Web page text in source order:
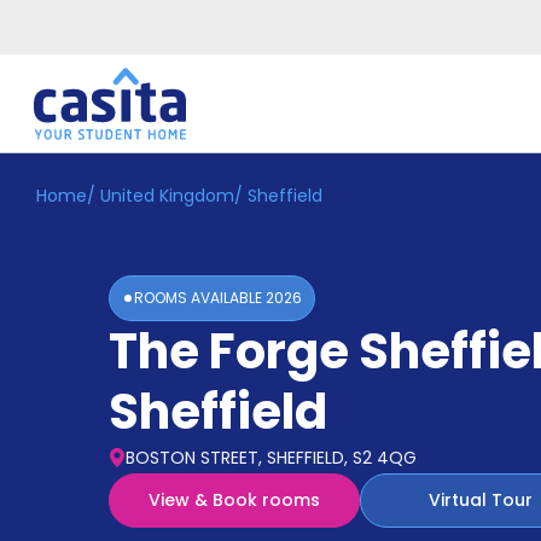
Home EN GBP
Accommodation
Home/ United Kingdom/ Sheffield
ROOMS AVAILABLE2026
The Forge
Sheffield
BOSTON STREET, SHEFFIELD, S2 4QG
View & Book rooms
Virtual Tour